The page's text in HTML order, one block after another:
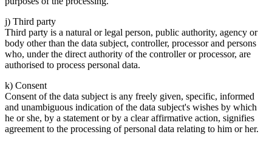
j) Third party
Third party is a natural or legal person, public authority, agency or
body other than the data subject, controller, processor and persons
who, under the direct authority of the controller or processor, are
authorised to process personal data.
k) Consent
Consent of the data subject is any freely given, specific, informed
and unambiguous indication of the data subject's wishes by which
he or she, by a statement or by a clear affirmative action, signifies
agreement to the processing of personal data relating to him or her.